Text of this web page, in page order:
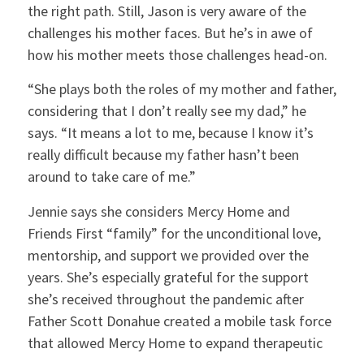
the right path. Still, Jason is very aware of the
challenges his mother faces. But he’s in awe of
how his mother meets those challenges head-on.
“She plays both the roles of my mother and father,
considering that I don’t really see my dad,” he
says. “It means a lot to me, because I know it’s
really difficult because my father hasn’t been
around to take care of me.”
Jennie says she considers Mercy Home and
Friends First “family” for the unconditional love,
mentorship, and support we provided over the
years. She’s especially grateful for the support
she’s received throughout the pandemic after
Father Scott Donahue created a mobile task force
that allowed Mercy Home to expand therapeutic